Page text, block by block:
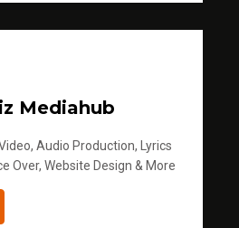
Mediahub
Audio Production, Lyrics
Over, Website Design & More